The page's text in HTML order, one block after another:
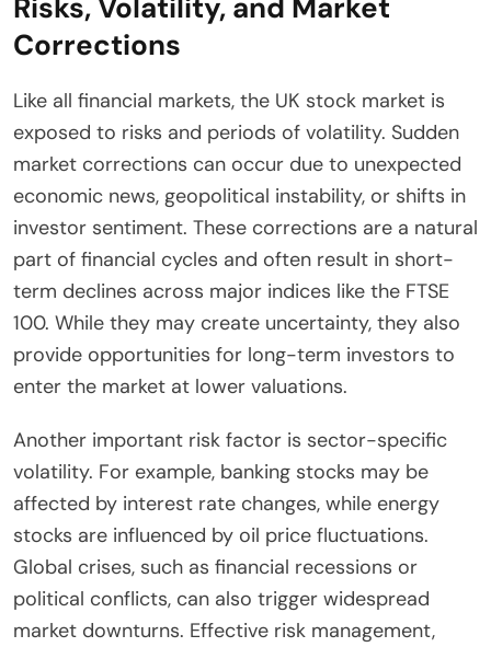
Risks, Volatility, and Market
Corrections
Like all financial markets, the UK stock market is
exposed to risks and periods of volatility. Sudden
market corrections can occur due to unexpected
economic news, geopolitical instability, or shifts in
investor sentiment. These corrections are a natural
part of financial cycles and often result in short-
term declines across major indices like the FTSE
100. While they may create uncertainty, they also
provide opportunities for long-term investors to
enter the market at lower valuations.
Another important risk factor is sector-specific
volatility. For example, banking stocks may be
affected by interest rate changes, while energy
stocks are influenced by oil price fluctuations.
Global crises, such as financial recessions or
political conflicts, can also trigger widespread
market downturns. Effective risk management,